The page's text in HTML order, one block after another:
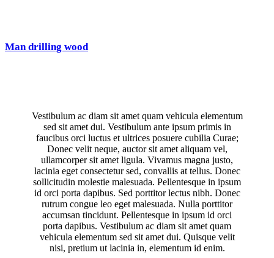
Man drilling wood
Vestibulum ac diam sit amet quam vehicula elementum
sed sit amet dui. Vestibulum ante ipsum primis in
faucibus orci luctus et ultrices posuere cubilia Curae;
Donec velit neque, auctor sit amet aliquam vel,
ullamcorper sit amet ligula. Vivamus magna justo,
lacinia eget consectetur sed, convallis at tellus. Donec
sollicitudin molestie malesuada. Pellentesque in ipsum
id orci porta dapibus. Sed porttitor lectus nibh. Donec
rutrum congue leo eget malesuada. Nulla porttitor
accumsan tincidunt. Pellentesque in ipsum id orci
porta dapibus. Vestibulum ac diam sit amet quam
vehicula elementum sed sit amet dui. Quisque velit
nisi, pretium ut lacinia in, elementum id enim.